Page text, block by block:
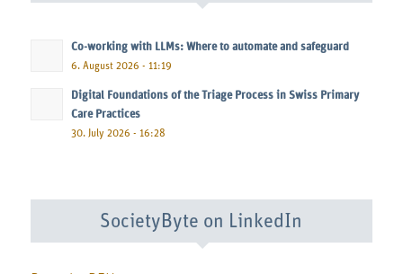
Co-working with LLMs: Where to automate and safeguard
6. August 2026 - 11:19
Digital Foundations of the Triage Process in Swiss Primary
Care Practices
30. July 2026 - 16:28
SocietyByte on LinkedIn